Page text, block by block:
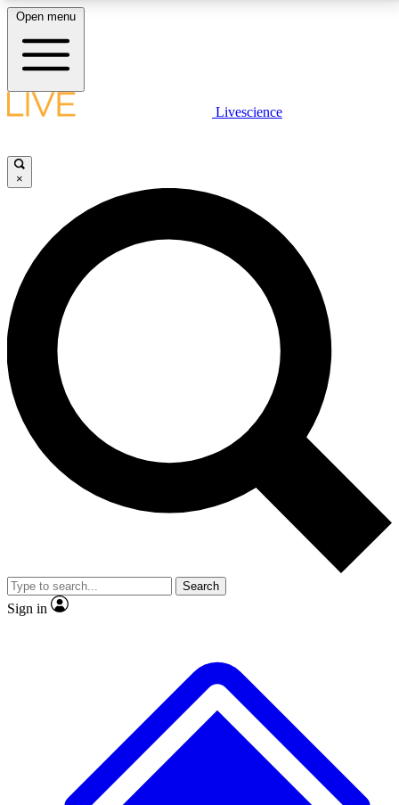
LIVE SCIENCE PLUS
JOIN FREE
LIVE SCIENCE PRO
Unlimited access to our exclusive features, expert analysis and in-depth
interviews, all ad-free
No ads, ever
Exclusive, original
reporting
video
Member-only features
Open menu
Livescience
×
Search
Sign in